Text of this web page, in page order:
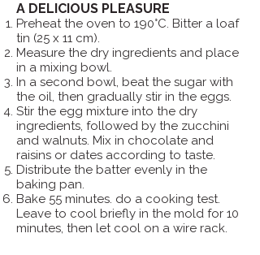
A DELICIOUS PLEASURE
Preheat the oven to 190°C. Bitter a loaf
tin (25 x 11 cm).
Measure the dry ingredients and place
in a mixing bowl.
In a second bowl, beat the sugar with
the oil, then gradually stir in the eggs.
Stir the egg mixture into the dry
ingredients, followed by the zucchini
and walnuts. Mix in chocolate and
raisins or dates according to taste.
Distribute the batter evenly in the
baking pan.
Bake 55 minutes. do a cooking test.
Leave to cool briefly in the mold for 10
minutes, then let cool on a wire rack.